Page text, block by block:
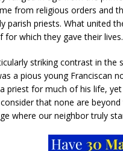
from religious orders and
parish priests. What united
for which they gave their lives.
striking contrast in
a pious young Franciscan
priest for much of his life,
that none are
where our neighbor truly